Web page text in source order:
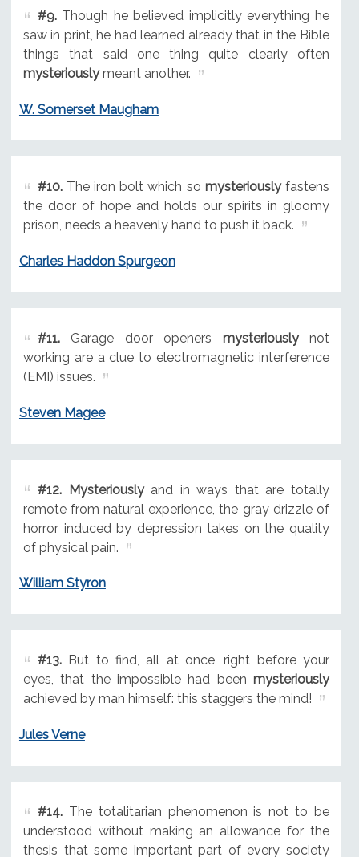
#9.Though he believed implicitly everything he
saw in print, he had learned already that in the Bible
things that said one thing quite clearly often
mysteriouslymeant another.
W. Somerset Maugham
#10.The iron bolt which so mysteriouslyfastens
the door of hope and holds our spirits in gloomy
prison, needs a heavenly hand to push it back.
Charles Haddon Spurgeon
#11.Garage door openers mysteriouslynot
working are a clue to electromagnetic interference
(EMI) issues.
Steven Magee
#12. Mysteriouslyand in ways that are totally
remote from natural experience, the gray drizzle of
horror induced by depression takes on the quality
of physical pain.
William Styron
#13.But to find, all at once, right before your
eyes, that the impossible had been mysteriously
achieved by man himself: this staggers the mind!
Jules Verne
#14.The totalitarian phenomenon is not to be
understood without making an allowance for the
thesis that some important part of every society